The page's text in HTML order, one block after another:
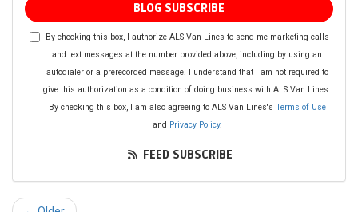
BLOG SUBSCRIBE
By checking this box, I authorize ALS Van Lines to send me marketing calls
and text messages at the number provided above, including by using an
autodialer or a prerecorded message. I understand that I am not required to
give this authorization as a condition of doing business with ALS Van Lines.
By checking this box, I am also agreeing to ALS Van Lines's Terms of Use
and Privacy Policy.
FEED SUBSCRIBE